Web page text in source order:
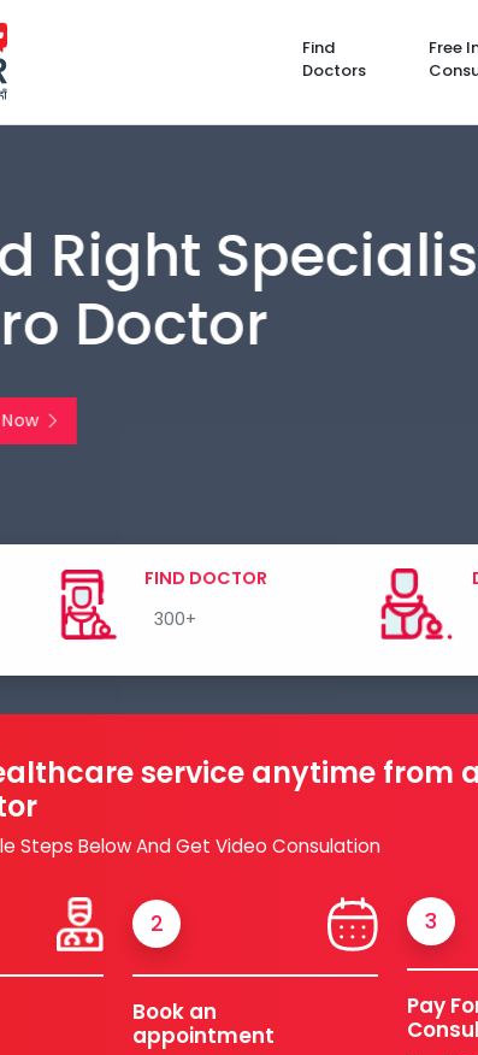
Find
Doctors
Free
Right Specialist
Doctor
FIND DOCTOR
service anytime from
Steps Below And Get Video Consulation
2
Book an
appointment
3
Pay